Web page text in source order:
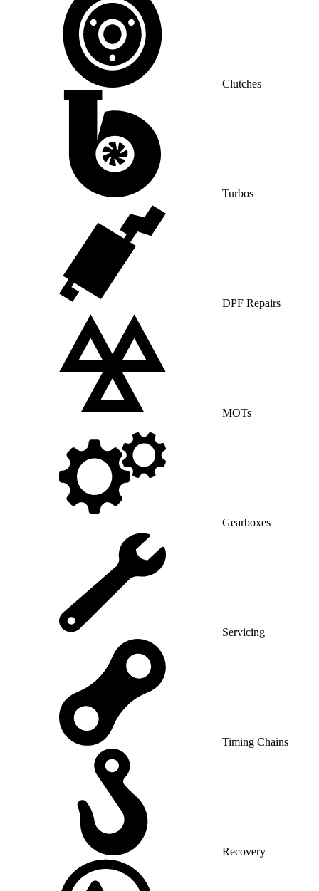
Clutches
Turbos
DPF Repairs
MOTs
Gearboxes
Servicing
Timing Chains
Recovery